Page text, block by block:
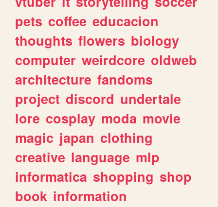
pets coffee educacion
thoughts flowers biology
computer weirdcore oldweb
architecture fandoms
project discord undertale
lore cosplay moda movie
magic japan clothing
creative language mlp
informatica shopping shop
book information